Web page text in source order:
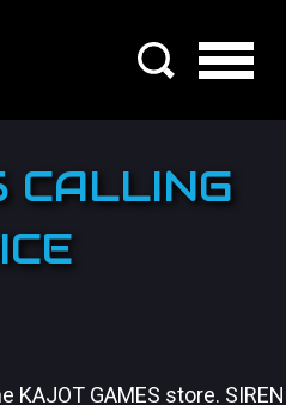
CALLING
KAJOT GAMES store. SIREN